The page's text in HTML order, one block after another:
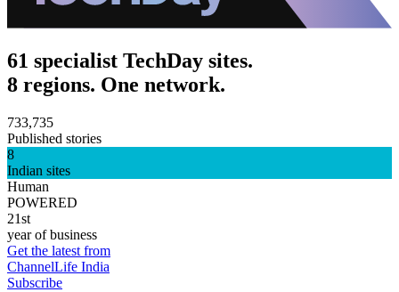
61 specialist TechDay sites.
8 regions. One network.
733,735
Published stories
8
Indian sites
Human
POWERED
21st
year of business
Get the latest from
ChannelLife India
Subscribe